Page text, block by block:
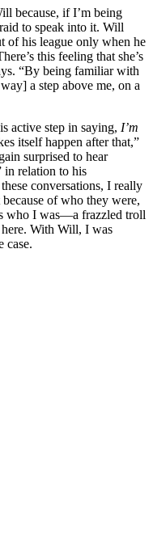
because, if I’m being
to speak into it. Will
of his league only when he
this feeling that she’s
“By being familiar with
a step above me, on a
active step in saying, I’m
itself happen after that,”
surprised to hear
in relation to his
conversations, I really
of who they were,
who I was—a frazzled troll
With Will, I was
case.